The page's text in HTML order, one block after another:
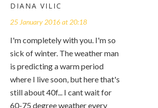
DIANA VILIC
25 January 2016 at 20:18
I'm completely with you. I'm so
sick of winter. The weather man
is predicting a warm period
where I live soon, but here that's
still about 40f... I cant wait for
60-75 degree weather every